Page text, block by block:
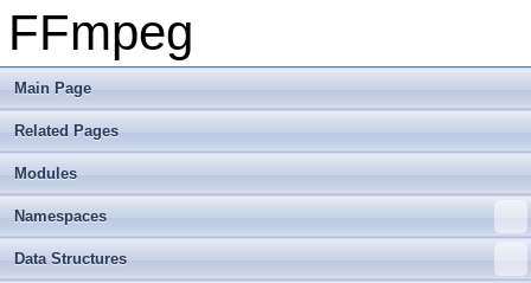
FFmpeg
Main Page
Related Pages
Modules
Namespaces
Data Structures